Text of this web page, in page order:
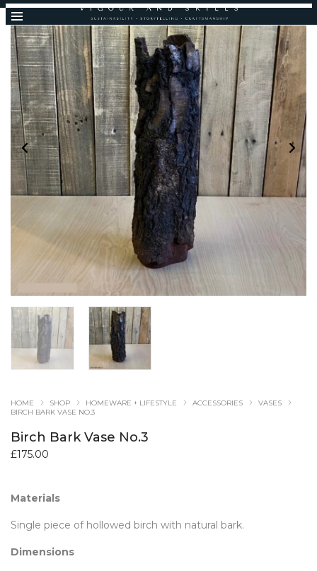
HOME SHOP HOMEWARE + LIFESTYLE ACCESSORIES
VASES
BIRCH BARK VASE NO.3
Birch Bark Vase No.3
£175.00
Materials
Single piece of hollowed birch with natural bark.
Dimensions